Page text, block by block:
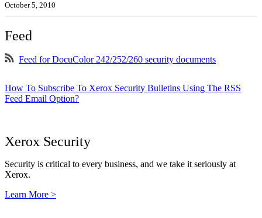
October 5, 2010
Feed
Feed for DocuColor 242/252/260 security documents
How To Subscribe To Xerox Security Bulletins Using The RSS
Feed Email Option?
Xerox Security
Security is critical to every business, and we take it seriously at
Xerox.
Learn More >